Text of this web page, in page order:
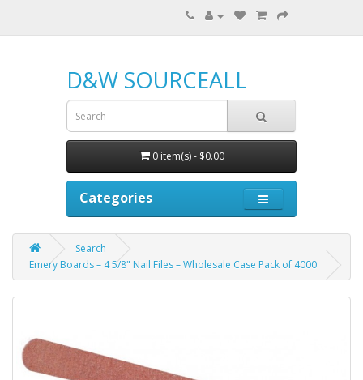
D&W SOURCEALL
0 item(s) - $0.00
Categories
Search
Emery Boards – 4 5/8" Nail Files – Wholesale Case Pack of 4000